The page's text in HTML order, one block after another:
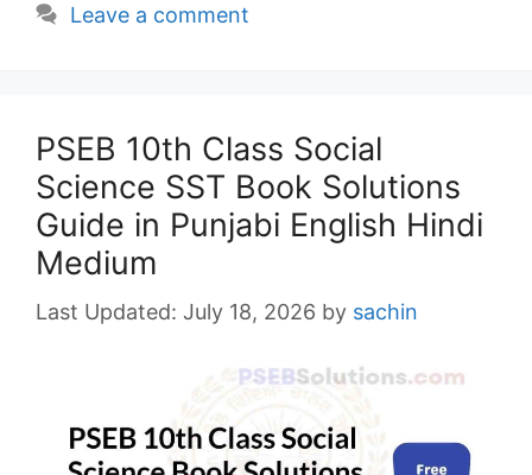
Leave a comment
PSEB 10th Class Social
Science SST Book Solutions
Guide in Punjabi English Hindi
Medium
July 18, 2026 by sachin